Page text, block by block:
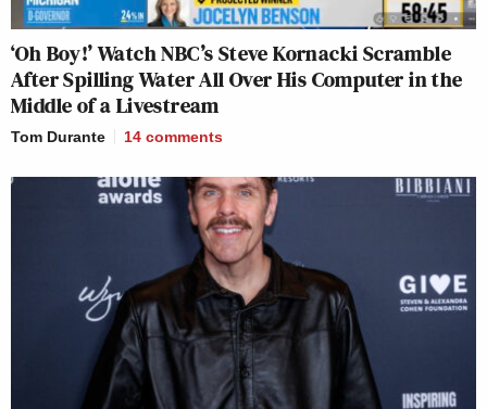
‘Oh Boy!’ Watch NBC’s Steve Kornacki Scramble
After Spilling Water All Over His Computer in the
Middle of a Livestream
Tom Durante 14 comments